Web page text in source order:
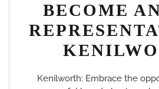
BECOME
Kenilworth: Embrace the